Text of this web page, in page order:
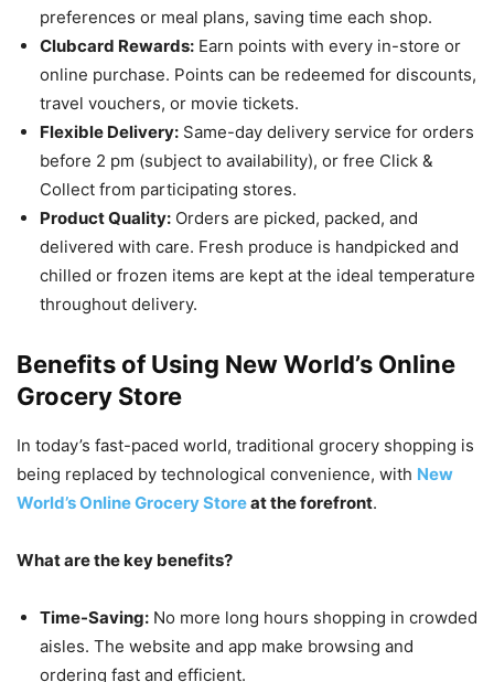
preferences or meal plans, saving time each shop.
Clubcard Rewards: Earn points with every in-store or
online purchase. Points can be redeemed for discounts,
travel vouchers, or movie tickets.
Flexible Delivery: Same-day delivery service for orders
before 2 pm (subject to availability), or free Click &
Collect from participating stores.
Product Quality: Orders are picked, packed, and
delivered with care. Fresh produce is handpicked and
chilled or frozen items are kept at the ideal temperature
throughout delivery.
Benefits of Using New World’s Online
Grocery Store
In today’s fast-paced world, traditional grocery shopping is
being replaced by technological convenience, with New
World’s Online Grocery Storeat the forefront.
What are the key benefits?
Time-Saving: No more long hours shopping in crowded
aisles. The website and app make browsing and
ordering fast and efficient.